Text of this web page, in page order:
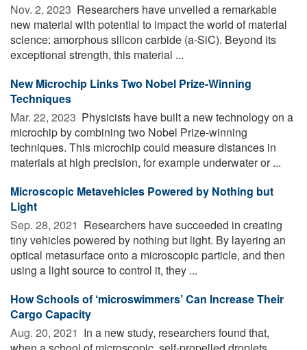
Nov. 2, 2023  Researchers have unveiled a remarkable
new material with potential to impact the world of material
science: amorphous silicon carbide (a-SiC). Beyond its
exceptional strength, this material ...
New Microchip Links Two Nobel Prize-Winning
Techniques
Mar. 22, 2023  Physicists have built a new technology on a
microchip by combining two Nobel Prize-winning
techniques. This microchip could measure distances in
materials at high precision, for example underwater or ...
Microscopic Metavehicles Powered by Nothing but
Light
Sep. 28, 2021  Researchers have succeeded in creating
tiny vehicles powered by nothing but light. By layering an
optical metasurface onto a microscopic particle, and then
using a light source to control it, they ...
How Schools of ‘microswimmers’ Can Increase Their
Cargo Capacity
Aug. 20, 2021  In a new study, researchers found that,